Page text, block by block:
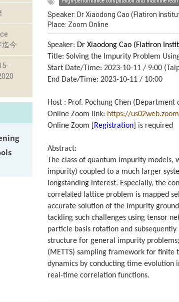
迄今
Speaker: Dr Xiaodong Cao (Flatiron
Place: Zoom Online
Speaker: Dr Xiaodong Cao (Flatiron
Title: Solving the Impurity Problem
Start Date/Time: 2023-10-11 / 9:00
End Date/Time: 2023-10-11 / 10:00
Host : Prof. Pochung Chen (Department
Online Zoom link: https://
Online Zoom [ Registration ] is required
Abstract:
The class of quantum impurity
impurity) coupled to a much larger
longstanding interest. Especially, the
correlated lattice problem is mapped
accurate solution of the impurity
tackling such challenges using tensor
particle basis rotation and
structure for general impurity
(METTS) sampling framework for
dynamics by conducting time evolution
real-time correlation functions.